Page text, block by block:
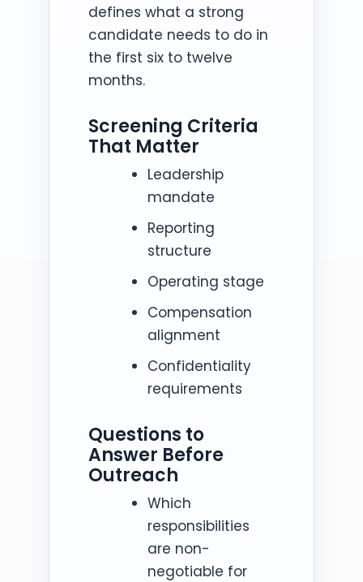
defines what a strong
candidate needs to do in
the first six to twelve
months.
Screening Criteria
That Matter
Leadership
mandate
Reporting
structure
Operating stage
Compensation
alignment
Confidentiality
requirements
Questions to
Answer Before
Outreach
Which
responsibilities
are non-
negotiable for